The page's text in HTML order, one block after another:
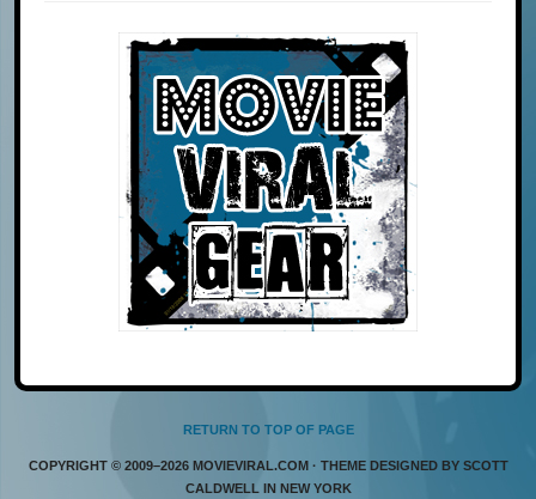
RETURN TO TOP OF PAGE
COPYRIGHT © 2009–2026 MOVIEVIRAL.COM · THEME DESIGNED BY SCOTT
CALDWELL IN NEW YORK